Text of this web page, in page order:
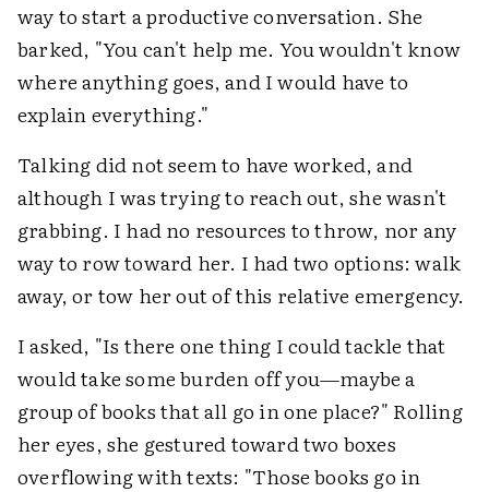
way to start a productive conversation. She
barked, "You can't help me. You wouldn't know
where anything goes, and I would have to
explain everything."
Talking did not seem to have worked, and
although I was trying to reach out, she wasn't
grabbing. I had no resources to throw, nor any
way to row toward her. I had two options: walk
away, or tow her out of this relative emergency.
I asked, "Is there one thing I could tackle that
would take some burden off you—maybe a
group of books that all go in one place?" Rolling
her eyes, she gestured toward two boxes
overflowing with texts: "Those books go in